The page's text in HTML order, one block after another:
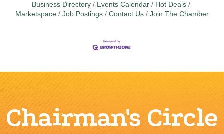
Business Directory Events Calendar
Hot Deals
Marketspace
Job Postings Contact Us Join The Chamber
Chairman's Circle